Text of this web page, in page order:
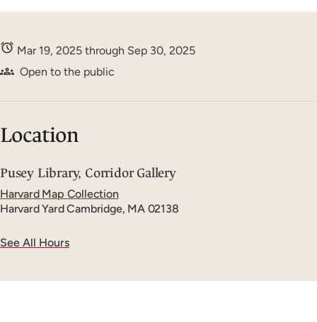
Mar 19, 2025 through Sep 30, 2025
Open to the public
Location
Pusey Library, Corridor Gallery
Harvard Map Collection
Harvard YardCambridge, MA 02138
See All Hours